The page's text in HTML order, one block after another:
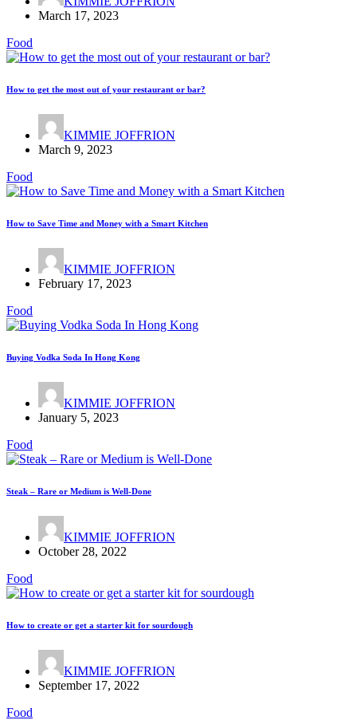
March 17, 2023
Food
How to get the most out of your restaurant or bar?
KIMMIE JOFFRION
March 9, 2023
Food
How to Save Time and Money with a Smart Kitchen
KIMMIE JOFFRION
February 17, 2023
Food
Buying Vodka Soda In Hong Kong
KIMMIE JOFFRION
January 5, 2023
Food
Steak – Rare or Medium is Well-Done
KIMMIE JOFFRION
October 28, 2022
Food
How to create or get a starter kit for sourdough
KIMMIE JOFFRION
September 17, 2022
Food